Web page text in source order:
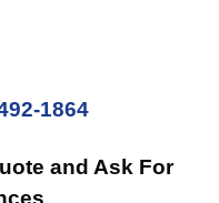
1864
and Ask For